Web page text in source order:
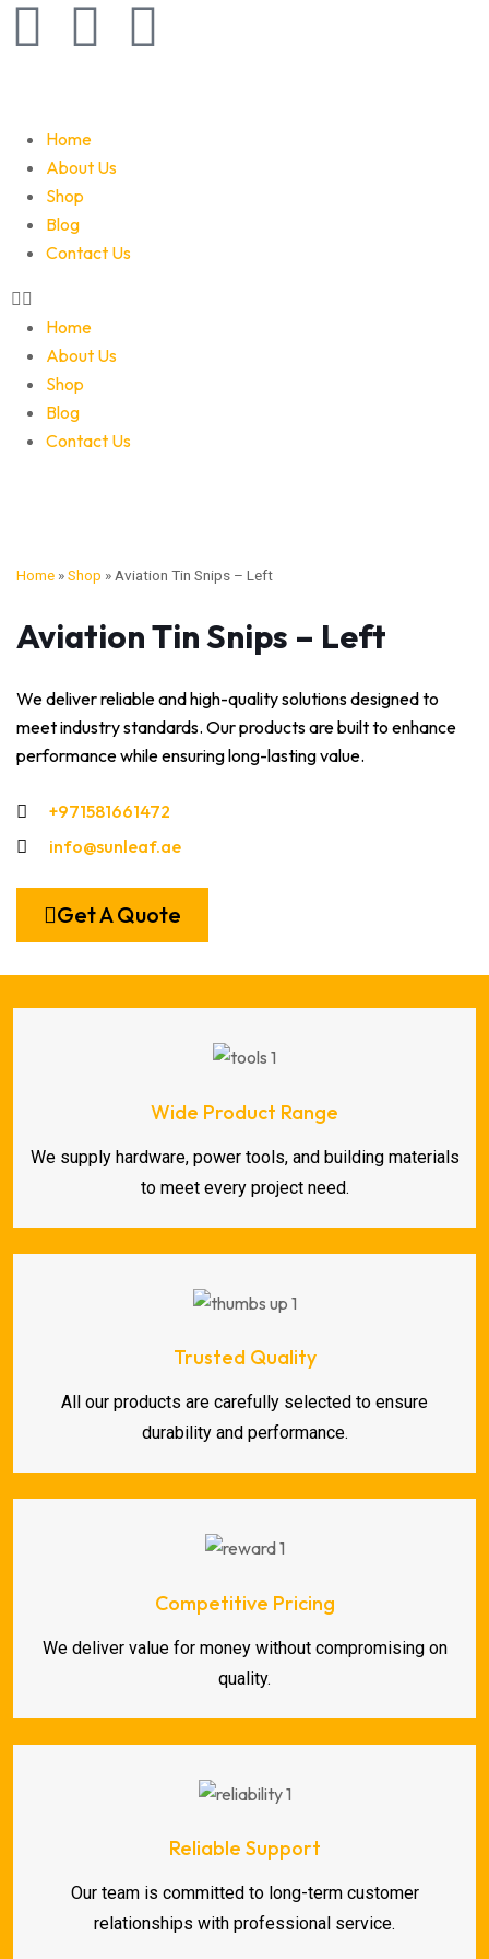
Home
About Us
Shop
Blog
Contact Us
Home
About Us
Shop
Blog
Contact Us
Home »Shop »Aviation Tin Snips – Left
Aviation Tin Snips – Left
We deliver reliable and high-quality solutions designed to
meet industry standards. Our products are built to enhance
performance while ensuring long-lasting value.
+971581661472
info@sunleaf.ae
Get A Quote
Wide Product Range
We supply hardware, power tools, and building materials
to meet every project need.
Trusted Quality
All our products are carefully selected to ensure
durability and performance.
Competitive Pricing
We deliver value for money without compromising on
quality.
Reliable Support
Our team is committed to long-term customer
relationships with professional service.